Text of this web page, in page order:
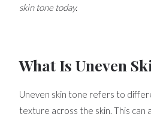
skin tone today.
What Is Uneven
Uneven skin tone refers to
texture across the skin. This can